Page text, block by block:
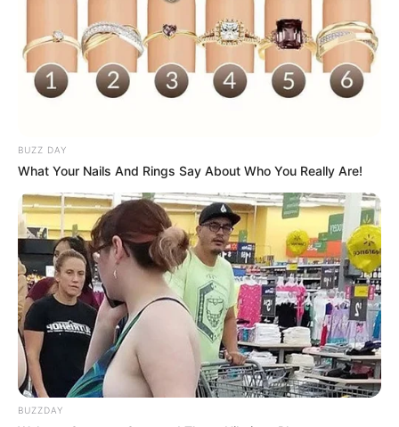
BUZZ DAY
What Your Nails And Rings Say About Who You Really Are!
BUZZDAY